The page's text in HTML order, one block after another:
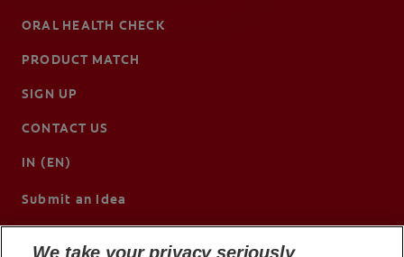
ORAL HEALTH CHECK
PRODUCT MATCH
SIGN UP
CONTACT US
IN (EN)
Submit an Idea
We take your privacy seriously